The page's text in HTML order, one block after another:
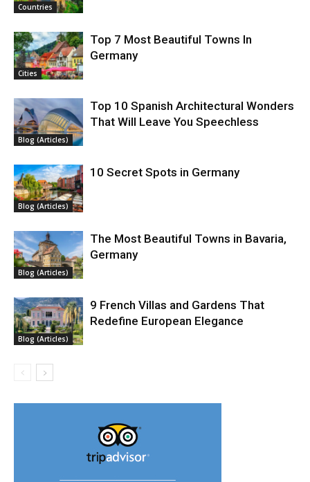
Countries
Cities
Top 7 Most Beautiful Towns In
Germany
Blog (Articles)
Top 10 Spanish Architectural Wonders
That Will Leave You Speechless
Blog (Articles)
10 Secret Spots in Germany
Blog (Articles)
The Most Beautiful Towns in Bavaria,
Germany
Blog (Articles)
9 French Villas and Gardens That
Redefine European Elegance